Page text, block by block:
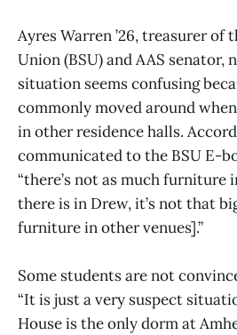
Ayres Warren ’26, treasurer of
Union (BSU) and AAS senator,
situation seems confusing
commonly moved around
in other residence halls.
communicated to the BSU E-
“there’s not as much furniture
there is in Drew, it’s not that
furniture in other venues].”
Some students are not
“It is just a very suspect
House is the only dorm at